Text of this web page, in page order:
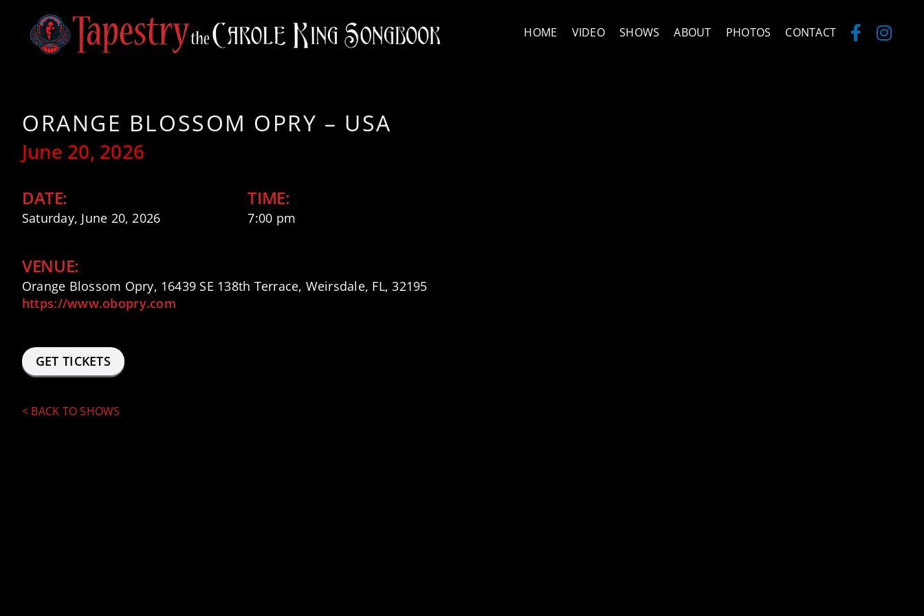
content
HOME VIDEO SHOWS ABOUT PHOTOS CONTACT
ORANGE BLOSSOM OPRY – USA
June 20, 2026
DATE:
Saturday, June 20, 2026
TIME:
7:00 pm
VENUE:
Orange Blossom Opry, 16439 SE 138th Terrace, Weirsdale, FL, 32195
https://www.obopry.com
GET TICKETS
< BACK TO SHOWS